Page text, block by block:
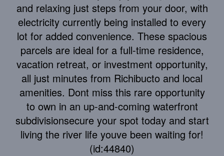
and relaxing just steps from your door, with
electricity currently being installed to every
lot for added convenience. These spacious
parcels are ideal for a full-time residence,
vacation retreat, or investment opportunity,
all just minutes from Richibucto and local
amenities. Dont miss this rare opportunity
to own in an up-and-coming waterfront
subdivisionsecure your spot today and start
living the river life youve been waiting for!
(id:44840)